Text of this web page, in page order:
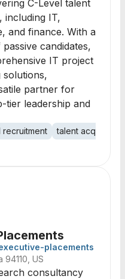
C-Level talent
including IT,
and finance. With a
candidates,
IT project
solutions,
partner for
tier leadership and
recruitment
talent acquisition
placements
94110, US
consultancy